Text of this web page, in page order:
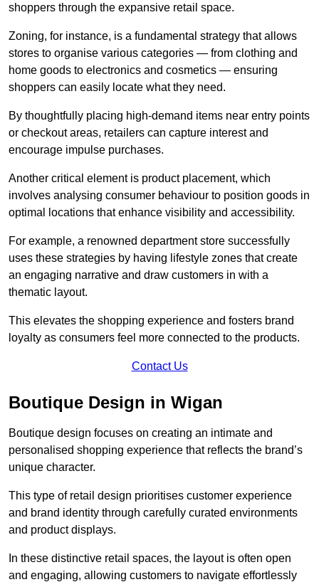
shoppers through the expansive retail space.
Zoning, for instance, is a fundamental strategy that allows
stores to organise various categories — from clothing and
home goods to electronics and cosmetics — ensuring
shoppers can easily locate what they need.
By thoughtfully placing high-demand items near entry points
or checkout areas, retailers can capture interest and
encourage impulse purchases.
Another critical element is product placement, which
involves analysing consumer behaviour to position goods in
optimal locations that enhance visibility and accessibility.
For example, a renowned department store successfully
uses these strategies by having lifestyle zones that create
an engaging narrative and draw customers in with a
thematic layout.
This elevates the shopping experience and fosters brand
loyalty as consumers feel more connected to the products.
Contact Us
Boutique Design in Wigan
Boutique design focuses on creating an intimate and
personalised shopping experience that reflects the brand’s
unique character.
This type of retail design prioritises customer experience
and brand identity through carefully curated environments
and product displays.
In these distinctive retail spaces, the layout is often open
and engaging, allowing customers to navigate effortlessly